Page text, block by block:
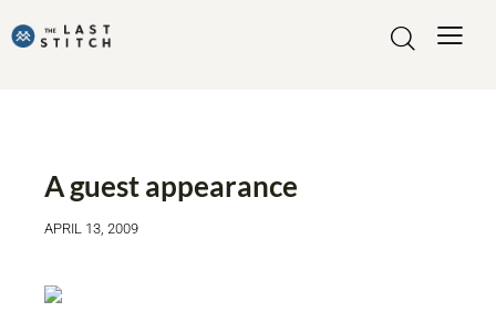
A guest appearance
APRIL 13, 2009